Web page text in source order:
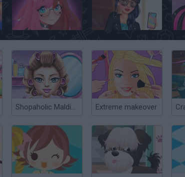
Lulu's Fashion World TikTok Famous
Shopaholic Maldives Extreme makeover